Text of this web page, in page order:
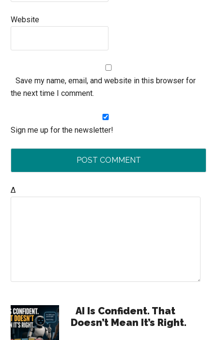
Website
Save my name, email, and website in this browser for
the next time I comment.
Sign me up for the newsletter!
Δ
Primary
Sidebar
AI Is Confident. That
Doesn’t Mean It’s Right.